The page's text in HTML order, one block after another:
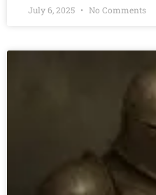
July 6, 2025 No Comments